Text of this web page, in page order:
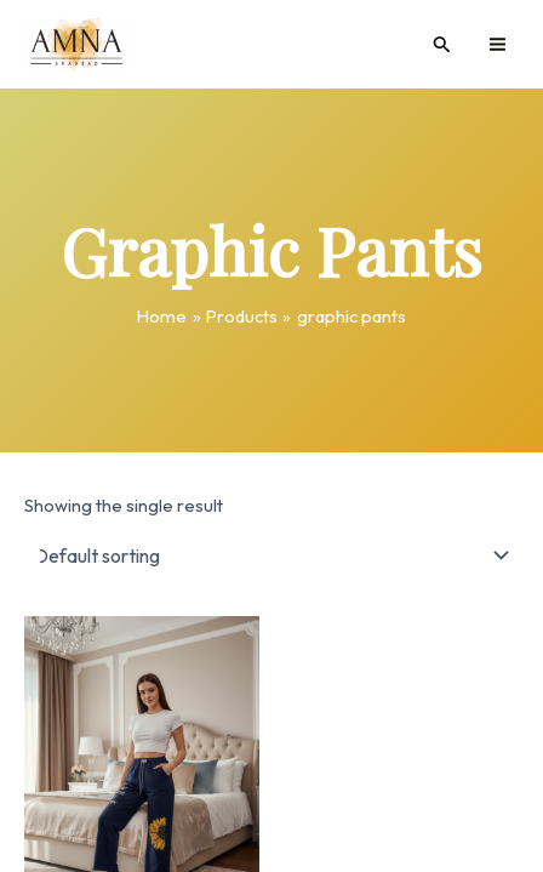
content
Search
Graphic Pants
Home Products graphic pants
Showing the single result